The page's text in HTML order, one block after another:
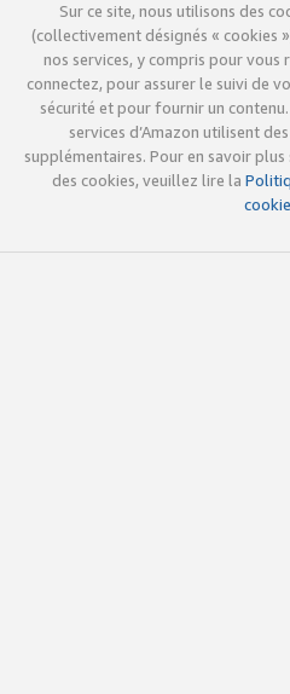
Sur ce site, nous utilisons des
(collectivement désignés « cookies
nos services, y compris pour
connectez, pour assurer le suivi de
sécurité et pour fournir un
services d’Amazon utilisent
supplémentaires. Pour en savoir
des cookies, veuillez lire la